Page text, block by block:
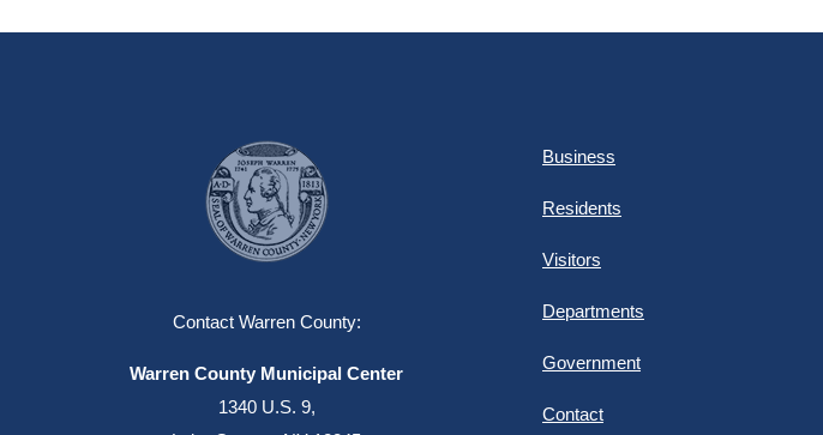
Contact Warren County:
Warren County Municipal Center
1340 U.S. 9,
Business
Residents
Visitors
Departments
Government
Contact